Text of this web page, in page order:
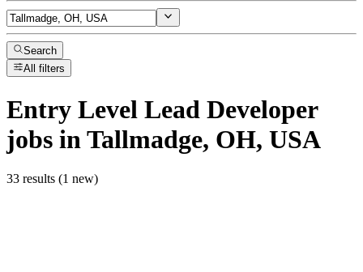
Search
All filters
Entry Level Lead Developer
jobs in Tallmadge, OH, USA
33 results (1 new)